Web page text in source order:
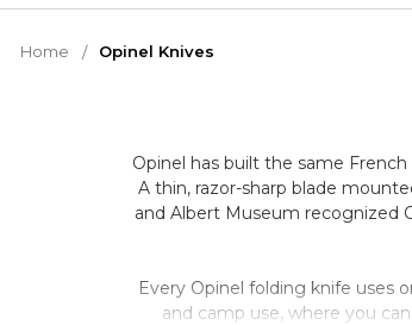
Home Opinel Knives
Opinel has built the same
A thin, razor-sharp blade
and Albert Museum recognized
Every Opinel folding knife uses
and camp use, where you